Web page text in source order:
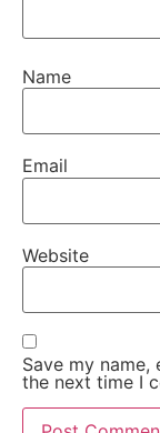
Name
Email
Website
Save my
the next time I